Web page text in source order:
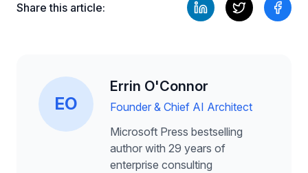
Share this article:
EO
Errin O'Connor
Founder & Chief AI Architect
Microsoft Press bestselling
author with 29 years of
enterprise consulting